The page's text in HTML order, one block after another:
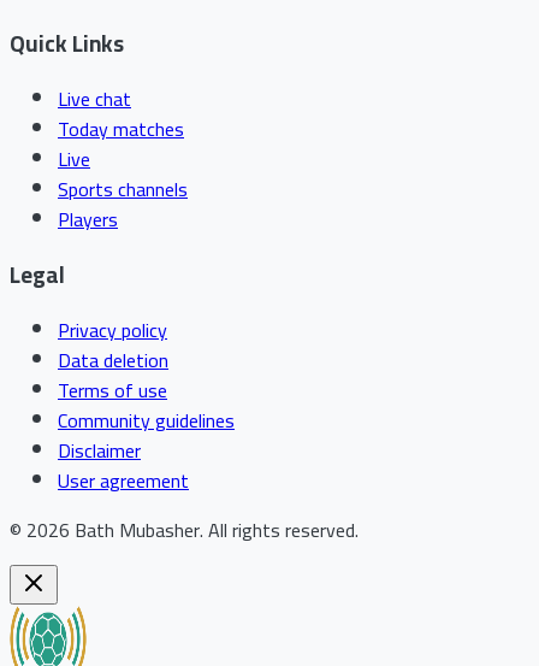
Quick Links
Live chat
Today matches
Live
Sports channels
Players
Legal
Privacy policy
Data deletion
Terms of use
Community guidelines
Disclaimer
User agreement
© 2026 Bath Mubasher.All rights reserved.